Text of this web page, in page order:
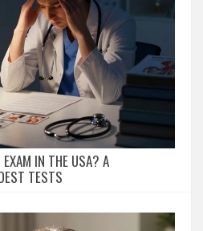
IN THE USA? A
TESTS